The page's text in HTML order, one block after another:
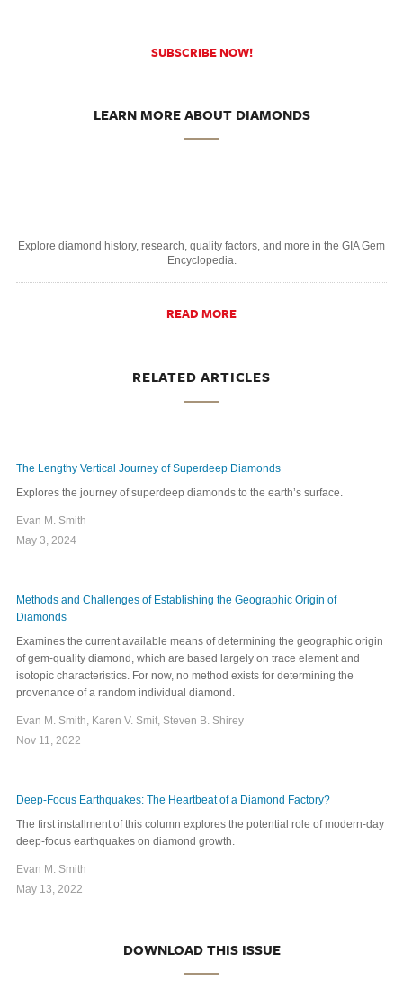
SUBSCRIBE NOW!
LEARN MORE ABOUT DIAMONDS
Explore diamond history, research, quality factors, and more in the GIA Gem
Encyclopedia.
READ MORE
RELATED ARTICLES
The Lengthy Vertical Journey of Superdeep Diamonds
Explores the journey of superdeep diamonds to the earth’s surface.
Evan M. Smith
May 3, 2024
Methods and Challenges of Establishing the Geographic Origin of
Diamonds
Examines the current available means of determining the geographic origin
of gem-quality diamond, which are based largely on trace element and
isotopic characteristics. For now, no method exists for determining the
provenance of a random individual diamond.
Evan M. Smith, Karen V. Smit, Steven B. Shirey
Nov 11, 2022
Deep-Focus Earthquakes: The Heartbeat of a Diamond Factory?
The first installment of this column explores the potential role of modern-day
deep-focus earthquakes on diamond growth.
Evan M. Smith
May 13, 2022
DOWNLOAD THIS ISSUE